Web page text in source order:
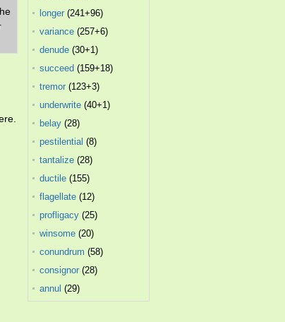
longer (241+96)
variance (257+6)
denude (30+1)
succeed (159+18)
tremor (123+3)
underwrite (40+1)
belay (28)
pestilential (8)
tantalize (28)
ductile (155)
flagellate (12)
profligacy (25)
winsome (20)
conundrum (58)
consignor (28)
annul (29)